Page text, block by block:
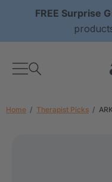
FREE Surprise
Home Therapist Picks